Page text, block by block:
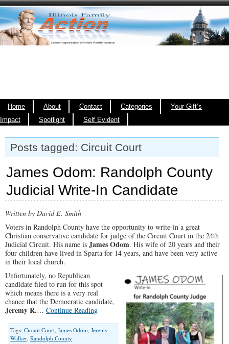
Home About Contact Categories
Your Gift’s
Impact
Spotlight Self Evident
Posts tagged: Circuit Court
James Odom: Randolph County
Judicial Write-In Candidate
Written by David E. Smith
Voters in Randolph County have the opportunity to write-in a great
Christian conservative candidate for judge of the Circuit Court in the 24th
Judicial Circuit. His name is James Odom. His wife of20 years and their
four children have lived in Sparta for 14 years, and have been very active
in their local church.
Unfortunately, no Republican
candidate filed to run for this spot
which means there is a very real
chance that the Democratic candidate,
Jeremy R.… Continue Reading
Tags: Circuit Court, James Odom, Jeremy
Walker, Randolph County